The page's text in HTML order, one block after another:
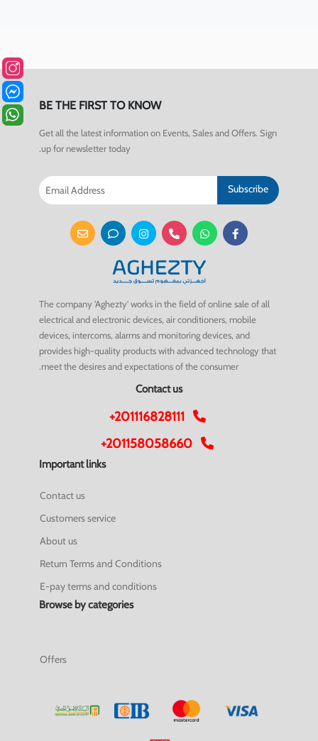
BE THE FIRST TO KNOW
Get all the latest information on Events, Sales and Offers. Sign
up for newsletter today.
Subscribe
The company 'Aghezty' works in the field of online sale of all
electrical and electronic devices, air conditioners, mobile
devices, intercoms, alarms and monitoring devices, and
provides high-quality products with advanced technology that
meet the desires and expectations of the consumer.
Contact us
+201116828111
+201158058660
Important links
Contact us
Customers service
About us
Return Terms and Conditions
E-pay terms and conditions
Browse by categories
Offers